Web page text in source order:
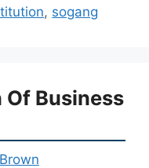
, sogang
Business